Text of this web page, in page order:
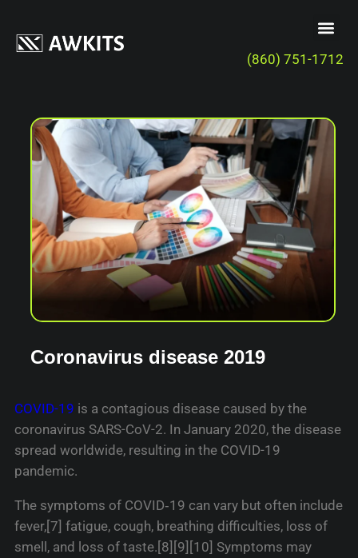
(860) 751-1712
Coronavirus disease 2019
COVID-19 is a contagious disease caused by the
coronavirus SARS-CoV-2. In January 2020, the disease
spread worldwide, resulting in the COVID-19
pandemic.
The symptoms of COVID‑19 can vary but often include
fever,[7] fatigue, cough, breathing difficulties, loss of
smell, and loss of taste.[8][9][10] Symptoms may